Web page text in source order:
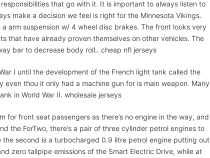
that go with it. It is important to always listen to
make a decision we feel is right for the Minnesota Vikings.
arm suspension w/ 4 wheel disc brakes. The front looks very
that have already proven themselves on other vehicles. The
bar to decrease body roll.. cheap nfl jerseys
I until the development of the French light tank called the
thou it only had a machine gun for is main weapon. Many
in World War II. wholesale jerseys
for front seat passengers as there’s no engine in the way, and
the ForTwo, there’s a pair of three cylinder petrol engines to
second is a turbocharged 0.9 litre petrol engine putting out
zero tailpipe emissions of the Smart Electric Drive, while at